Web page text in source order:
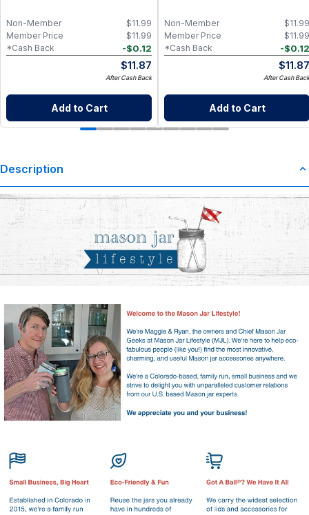
$11.99
Non-Member
$11.99
Member Price
-$0.12
*Cash Back
$11.87
After Cash Back
Add to Cart
$11.99
Non-Member
$11.99
Member Price
-$0.12
*Cash Back
$11.87
After Cash Back
Add to Cart
Description